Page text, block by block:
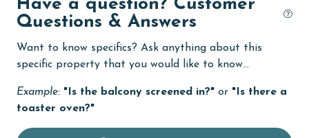
DVD Player
eco tourism
Elevator
Enhanced cleaning practices
Have a question? Customer
Questions & Answers
Want to know specifics? Ask anything about this
specific property that you would like to know...
Example: "Is the balcony screened in?" or "Is there a
toaster oven?"